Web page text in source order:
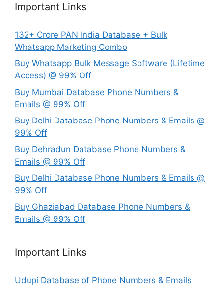
Important Links
132+ Crore PAN India Database + Bulk
Whatsapp Marketing Combo
Buy Whatsapp Bulk Message Software (Lifetime
Access) @ 99% Off
Buy Mumbai Database Phone Numbers &
Emails @ 99% Off
Buy Delhi Database Phone Numbers & Emails @
99% Off
Buy Dehradun Database Phone Numbers &
Emails @ 99% Off
Buy Delhi Database Phone Numbers & Emails @
99% Off
Buy Ghaziabad Database Phone Numbers &
Emails @ 99% Off
Important Links
Udupi Database of Phone Numbers & Emails